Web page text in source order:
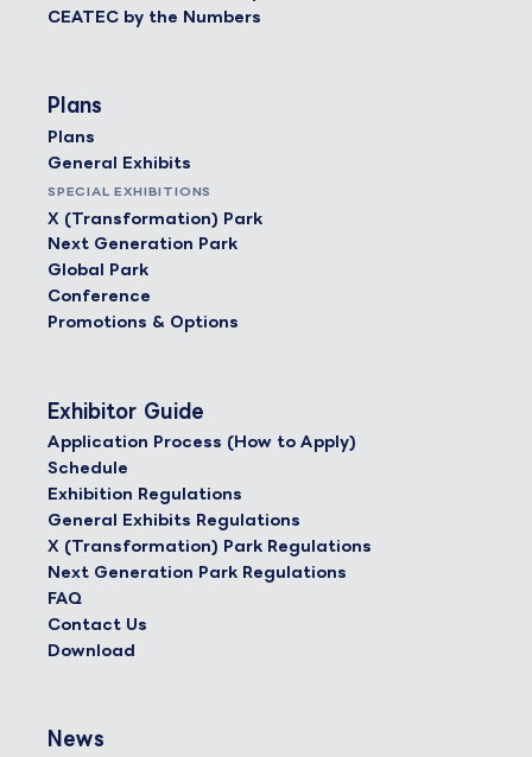
CEATEC by the Numbers
Plans
Plans
General Exhibits
SPECIAL EXHIBITIONS
X (Transformation) Park
Next Generation Park
Global Park
Conference
Promotions & Options
Exhibitor Guide
Application Process (How to Apply)
Schedule
Exhibition Regulations
General Exhibits Regulations
X (Transformation) Park Regulations
Next Generation Park Regulations
FAQ
Contact Us
Download
News